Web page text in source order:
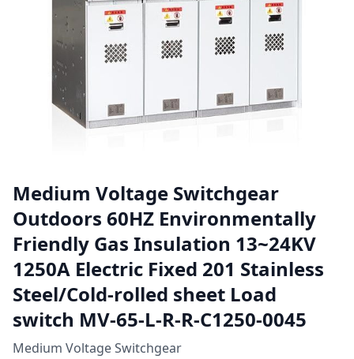
Medium Voltage Switchgear
Outdoors 60HZ Environmentally
Friendly Gas Insulation 13~24KV
1250A Electric Fixed 201 Stainless
Steel/Cold-rolled sheet Load
switch MV-65-L-R-R-C1250-0045
Medium Voltage Switchgear